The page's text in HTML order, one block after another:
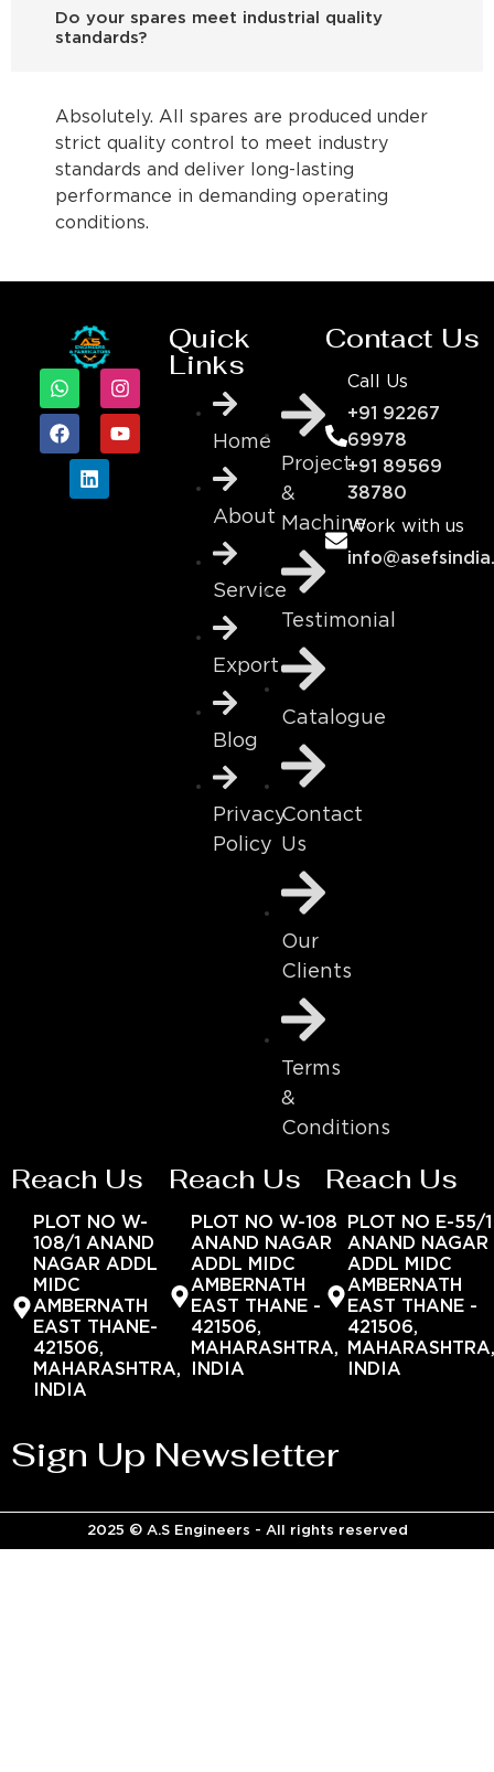
Do your spares meet industrial quality
standards?
Absolutely. All spares are produced under
strict quality control to meet industry
standards and deliver long-lasting
performance in demanding operating
conditions.
Quick
Links
Home
About
Service
Export
Blog
Privacy
Policy
Project
&
Machine
Testimonial
Catalogue
Contact
Us
Our
Clients
Terms
&
Conditions
Contact Us
Call Us
+91 92267
69978
+91 89569
38780
Work with us
Reach Us
PLOT NO W-
108/1 ANAND
NAGAR ADDL
MIDC
AMBERNATH
EAST THANE-
421506,
MAHARASHTRA,
INDIA
Reach Us
PLOT NO W-108
ANAND NAGAR
ADDL MIDC
AMBERNATH
EAST THANE -
421506,
MAHARASHTRA,
INDIA
Reach Us
PLOT NO E-55/1
ANAND NAGAR
ADDL MIDC
AMBERNATH
EAST THANE -
421506,
INDIA
Sign Up Newsletter
2025 © A.S Engineers - All rights reserved